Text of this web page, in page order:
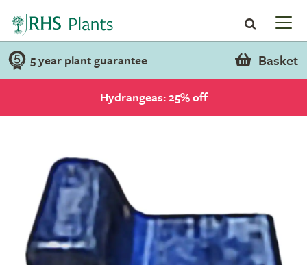
5 year plant guarantee Basket
Hydrangeas: 25% off